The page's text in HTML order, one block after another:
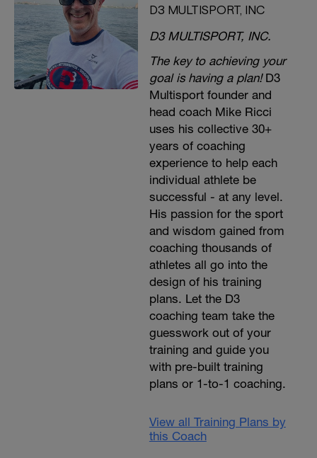
D3 MULTISPORT, INC
D3 MULTISPORT, INC.
The key to achieving your
goal is having a plan!D3
Multisport founder and
head coach Mike Ricci
uses his collective 30+
years of coaching
experience to help each
individual athlete be
successful - at any level.
His passion for the sport
and wisdom gained from
coaching thousands of
athletes all go into the
design of his training
plans. Let the D3
coaching team take the
guesswork out of your
training and guide you
with pre-built training
plans or 1-to-1 coaching.
View all Training Plans by
this Coach